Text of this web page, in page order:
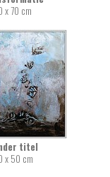
x 70 cm
titel
x 50 cm